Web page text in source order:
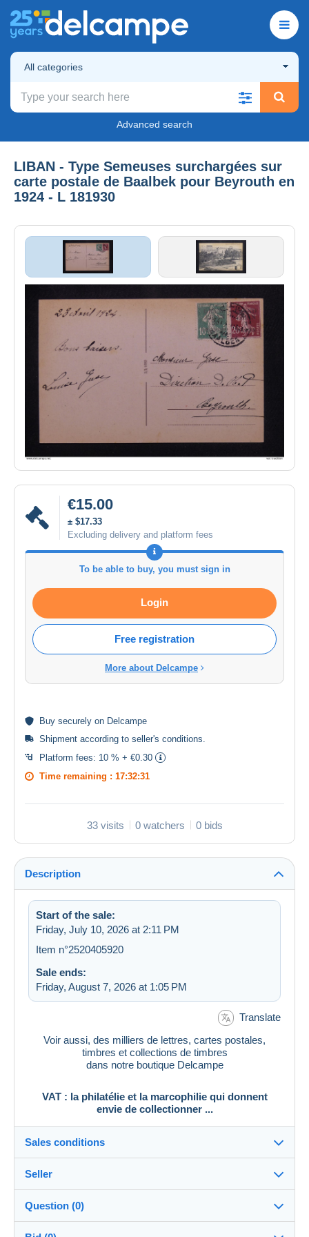
All categories
Advanced search
LIBAN - Type Semeuses surchargées sur
carte postale de Baalbek pour Beyrouth en
1924 - L 181930
€15.00
± $17.33
Excluding delivery and platform fees
To be able to buy, you must sign in
Login
Free registration
More about Delcampe
Buy securely on Delcampe
Shipment according to seller's conditions
Platform fees: 10 % + €0.30
Time remaining : 17:32:31
33 visits 0 watchers 0 bids
Description
Start of the sale:
Friday, July 10, 2026 at 2:11 PM
Item n°2520405920
Sale ends:
Friday, August 7, 2026 at 1:05 PM
Translate
Voir aussi, des milliers de lettres, cartes postales,
timbres et collections de timbres
dans notre boutique Delcampe
VAT : la philatélie et la marcophilie qui donnent
envie de collectionner ...
Sales conditions
Destination:
See the list of countries
In person:
Seller
vat_tradition100%(58917x)
Question (0)